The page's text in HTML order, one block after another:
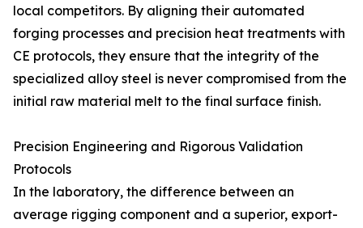
local competitors. By aligning their automated
forging processes and precision heat treatments with
CE protocols, they ensure that the integrity of the
specialized alloy steel is never compromised from the
initial raw material melt to the final surface finish.
Precision Engineering and Rigorous Validation
Protocols
In the laboratory, the difference between an
average rigging component and a superior, export-